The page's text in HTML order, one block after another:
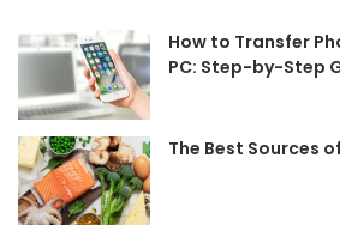
How to Transfer
PC: Step-by-Step
The Best Sources